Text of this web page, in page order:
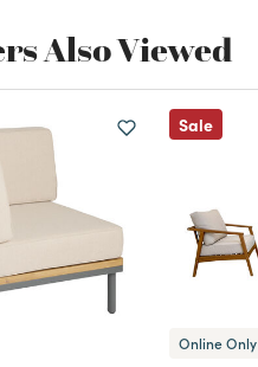
Also Viewed
Sale
Online Only